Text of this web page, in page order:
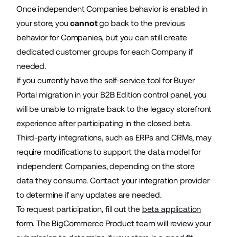
Once independent Companies behavior is enabled in
your store, youcannotgo back to the previous
behavior for Companies, but you can still create
dedicated customer groups for each Company if
needed.
If you currently have the self-service tool for Buyer
Portal migration in your B2B Edition control panel, you
will be unable to migrate back to the legacy storefront
experience after participating in the closed beta.
Third-party integrations, such as ERPs and CRMs, may
require modifications to support the data model for
independent Companies, depending on the store
data they consume. Contact your integration provider
to determine if any updates are needed.
To request participation, fill out the beta application
form. The BigCommerce Product team will review your